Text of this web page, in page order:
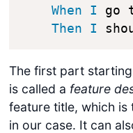
When
I
go
Then
I
The first part
is called a feature
feature title, which is
in our case. It can